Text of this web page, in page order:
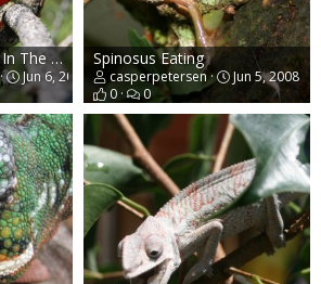
Look! A Rainbow Up In The Trees!
Jun 6, 2008
Spinosus Eating
casperpetersen
Jun 5, 2008
0
0